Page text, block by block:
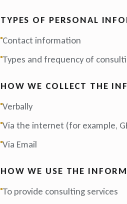
TYPES OF PERSONAL
Contact information
Types and frequency of
HOW WE COLLECT THE
Verbally
Via the internet (for example,
Via Email
HOW WE USE THE
To provide consulting services